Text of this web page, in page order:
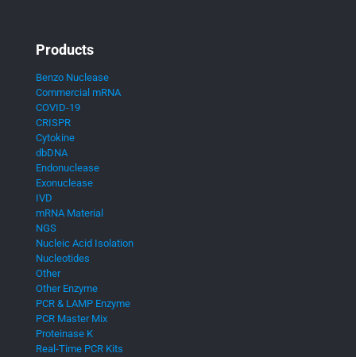
Products
Benzo Nuclease
Commercial mRNA
COVID-19
CRISPR
Cytokine
dbDNA
Endonuclease
Exonuclease
IVD
mRNA Material
NGS
Nucleic Acid Isolation
Nucleotides
Other
Other Enzyme
PCR & LAMP Enzyme
PCR Master Mix
Proteinase K
Real-Time PCR Kits